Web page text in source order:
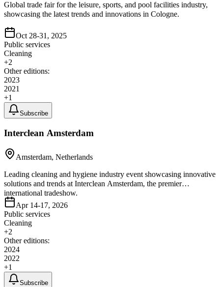
Global trade fair for the leisure, sports, and pool facilities industry,
showcasing the latest trends and innovations in Cologne.
Oct 28-31, 2025
Public services
Cleaning
+2
Other editions:
2023
2021
+1
Subscribe
Interclean Amsterdam
Amsterdam, Netherlands
Leading cleaning and hygiene industry event showcasing innovative
solutions and trends at Interclean Amsterdam, the premier
international tradeshow.
Apr 14-17, 2026
Public services
Cleaning
+2
Other editions:
2024
2022
+1
Subscribe